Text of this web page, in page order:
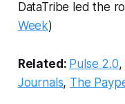
DataTribe led the
Week)
Related: Pulse 2.0,
Journals, The